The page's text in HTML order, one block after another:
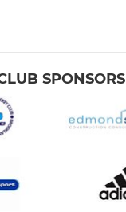
Team
SPONSORS